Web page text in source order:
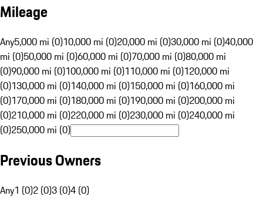
Mileage
Any5,000 mi (0)10,000 mi (0)20,000 mi (0)30,000 mi (0)40,000
mi (0)50,000 mi (0)60,000 mi (0)70,000 mi (0)80,000 mi
(0)90,000 mi (0)100,000 mi (0)110,000 mi (0)120,000 mi
(0)130,000 mi (0)140,000 mi (0)150,000 mi (0)160,000 mi
(0)170,000 mi (0)180,000 mi (0)190,000 mi (0)200,000 mi
(0)210,000 mi (0)220,000 mi (0)230,000 mi (0)240,000 mi
(0)250,000 mi (0)
Previous Owners
Any1 (0)2 (0)3 (0)4 (0)